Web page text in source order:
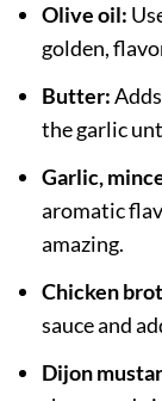
Olive oil:
golden,
Butter:
the garlic
Garlic,
aromatic
amazing.
Chicken
sauce and
Dijon